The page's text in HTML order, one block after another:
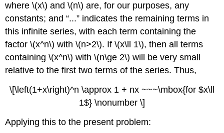
where \(x\) and \(n\) are, for our purposes, any
constants; and “...” indicates the remaining terms in
this infinite series, with each term containing the
factor \(x^n\) with \(n>2\). If \(x\ll 1\), then all terms
containing \(x^n\) with \(n\ge 2\) will be very small
relative to the first two terms of the series. Thus,
\[\left(1+x\right)^n \approx 1 + nx ~~~\mbox{for $x\ll
1$} \nonumber \]
Applying this to the present problem: